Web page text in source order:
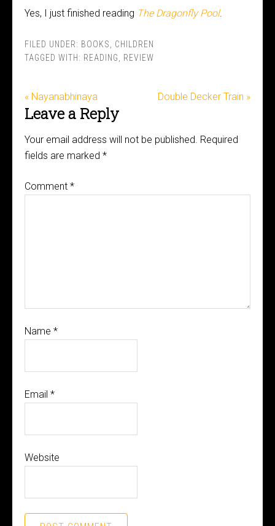
Yes, I just finished reading The Dragonfly Pool.
FILED UNDER: BOOKS
CHILDREN
TAGGED WITH: READING REVIEW
« Nayanabhinaya Double Decker Train »
Leave a Reply
Your email address will not be published. Required
fields are marked *
Comment *
Name *
Email *
Website